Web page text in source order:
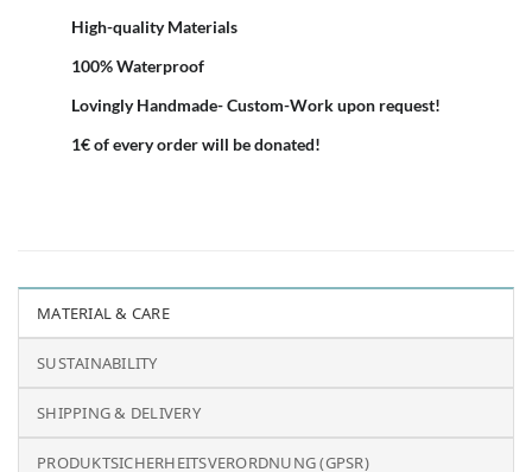
High-quality Materials
100% Waterproof
Lovingly Handmade- Custom-Work upon request!
1€ of every order will be donated!
MATERIAL & CARE
SUSTAINABILITY
SHIPPING & DELIVERY
PRODUKTSICHERHEITSVERORDNUNG (GPSR)